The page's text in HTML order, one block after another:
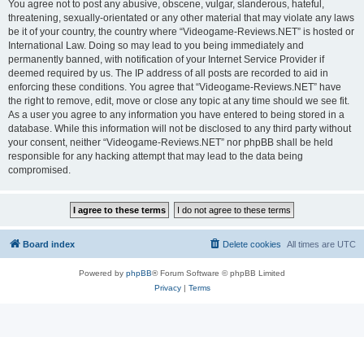
You agree not to post any abusive, obscene, vulgar, slanderous, hateful,
threatening, sexually-orientated or any other material that may violate any laws
be it of your country, the country where “Videogame-Reviews.NET” is hosted or
International Law. Doing so may lead to you being immediately and
permanently banned, with notification of your Internet Service Provider if
deemed required by us. The IP address of all posts are recorded to aid in
enforcing these conditions. You agree that “Videogame-Reviews.NET” have
the right to remove, edit, move or close any topic at any time should we see fit.
As a user you agree to any information you have entered to being stored in a
database. While this information will not be disclosed to any third party without
your consent, neither “Videogame-Reviews.NET” nor phpBB shall be held
responsible for any hacking attempt that may lead to the data being
compromised.
Board index All times are UTC
Delete cookies
Powered by phpBB® Forum Software © phpBB Limited
Privacy| Terms